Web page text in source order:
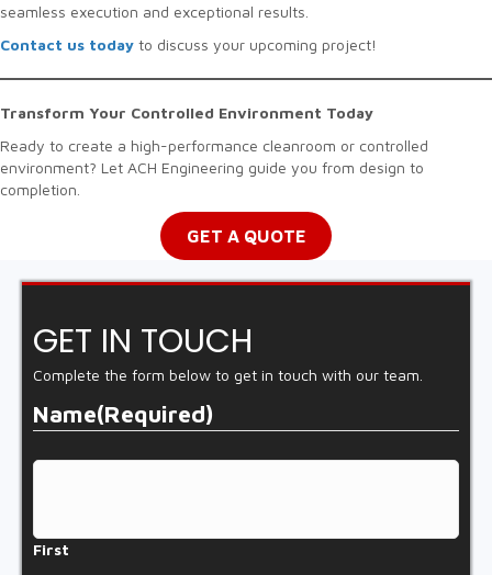
seamless execution and exceptional results.
Contact us today to discuss your upcoming project!
Transform Your Controlled Environment Today
Ready to create a high-performance cleanroom or controlled
environment? Let ACH Engineering guide you from design to
completion.
GET A QUOTE
GET IN TOUCH
Complete the form below to get in touch with our team.
Name(Required)
First